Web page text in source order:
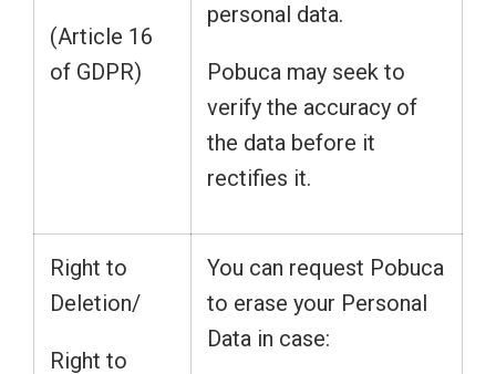
(Article 16
of GDPR)
personal data.
Pobuca may seek to
verify the accuracy of
the data before it
rectifies it.
Right to
Deletion/
Right to
You can request Pobuca
to erase your Personal
Data in case: